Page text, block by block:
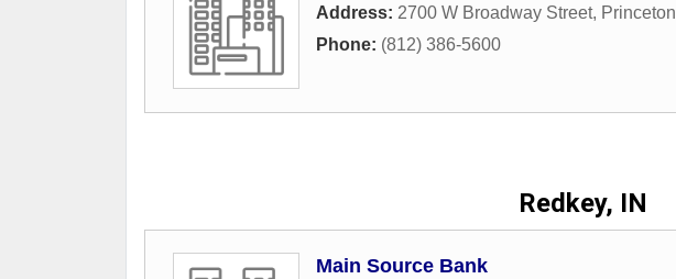
Address: 2700 W Broadway Street, Princeton
Phone: (812) 386-5600
Redkey, IN
Main Source Bank